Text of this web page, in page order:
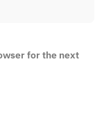
for the next